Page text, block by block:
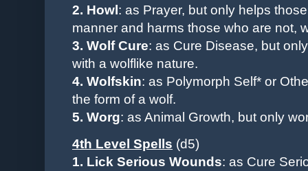
2. Howl: as Prayer, but only helps
manner and harms those who are not,
3. Wolf Cure: as Cure Disease, but
with a wolflike nature.
4. Wolfskin: as Polymorph Self* or
the form of a wolf.
5. Worg: as Animal Growth, but only
4th Level Spells (d5)
1. Lick Serious Wounds: as Cure